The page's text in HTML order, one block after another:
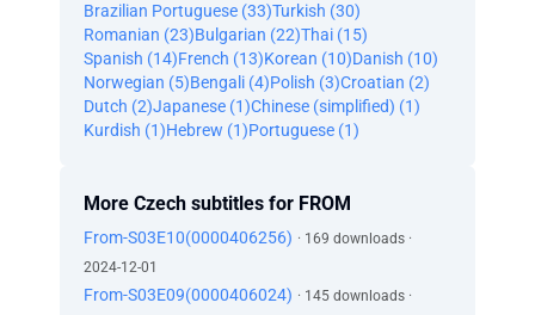
Brazilian Portuguese (33)Turkish (30)
Romanian (23)Bulgarian (22)Thai (15)
Spanish (14)French (13)Korean (10)Danish (10)
Norwegian (5)Bengali (4)Polish (3)Croatian (2)
Dutch (2)Japanese (1)Chinese (simplified) (1)
Kurdish (1)Hebrew (1)Portuguese (1)
More Czech subtitles for FROM
From-S03E10(0000406256) · 169 downloads ·
2024-12-01
From-S03E09(0000406024) · 145 downloads ·